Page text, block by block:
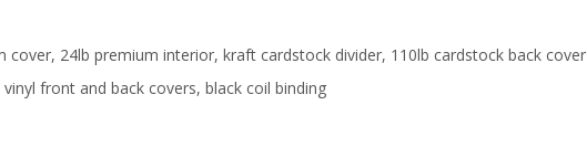
cover, 24lb premium interior, kraft cardstock divider, 110lb cardstock back cover
front and back covers, black coil binding